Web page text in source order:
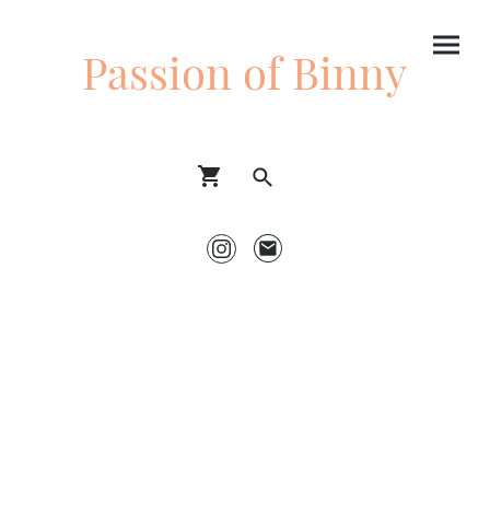
Passion of Binny